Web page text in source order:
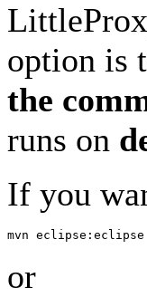
option is
the
runs on
If you
or